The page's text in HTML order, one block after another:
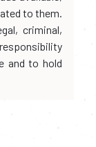
to them.
criminal,
and to hold